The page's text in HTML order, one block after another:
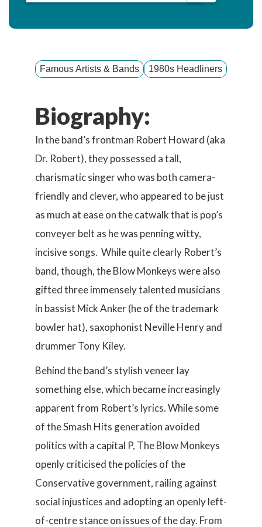
Famous Artists & Bands 1980s Headliners
Biography:
In the band’s frontman Robert Howard (aka
Dr. Robert), they possessed a tall,
charismatic singer who was both camera-
friendly and clever, who appeared to be just
as much at ease on the catwalk that is pop’s
conveyer belt as he was penning witty,
incisive songs. While quite clearly Robert’s
band, though, the Blow Monkeys were also
gifted three immensely talented musicians
in bassist Mick Anker (he of the trademark
bowler hat), saxophonist Neville Henry and
drummer Tony Kiley.
Behind the band’s stylish veneer lay
something else, which became increasingly
apparent from Robert’s lyrics. While some
of the Smash Hits generation avoided
politics with a capital P, The Blow Monkeys
openly criticised the policies of the
Conservative government, railing against
social injustices and adopting an openly left-
of-centre stance on issues of the day. From